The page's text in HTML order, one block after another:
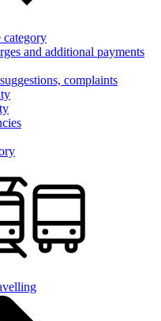
and additional payments
complaints